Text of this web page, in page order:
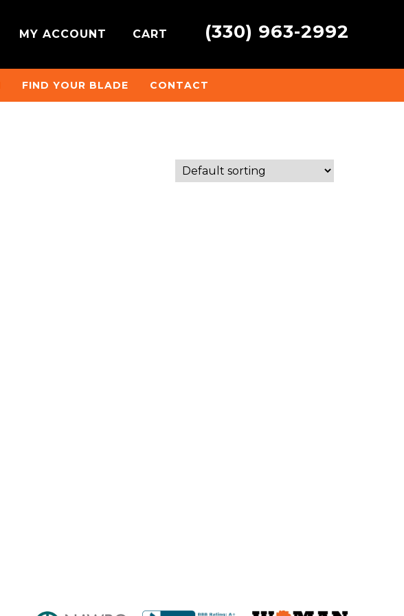
MY ACCOUNT CART (330) 963-2992
FIND YOUR BLADE CONTACT